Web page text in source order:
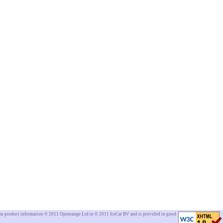
product information © 2011 Openrange Ltd or © 2011 IceCat BV and is provided in good